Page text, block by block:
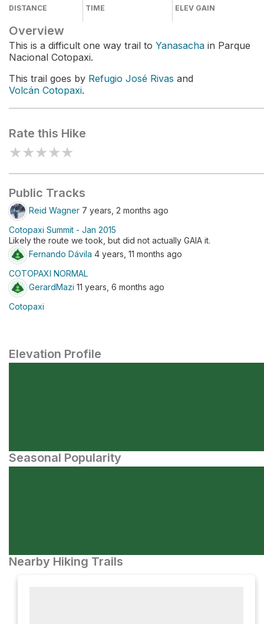
DISTANCE TIME ELEV GAIN
Overview
This is a difficult one way trail to Yanasacha in Parque
Nacional Cotopaxi.
This trail goes by Refugio José Rivas and
Volcán Cotopaxi.
Rate this Hike
★★★★★
Public Tracks
Reid Wagner 7 years, 2 months ago
Cotopaxi Summit - Jan 2015
Likely the route we took, but did not actually GAIA it.
Fernando Dávila 4 years, 11 months ago
COTOPAXI NORMAL
GerardMazi 11 years, 6 months ago
Cotopaxi
Elevation Profile
Seasonal Popularity
Nearby Hiking Trails